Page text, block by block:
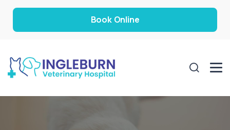
Book Online